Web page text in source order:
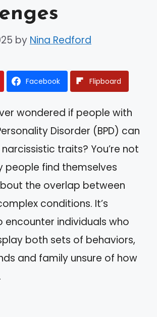
by Nina Redford
Facebook Flipboard
wondered if people with
Disorder (BPD) can
traits? You’re not
people find themselves
the overlap between
conditions. It’s
individuals who
both sets of behaviors,
and family unsure of how